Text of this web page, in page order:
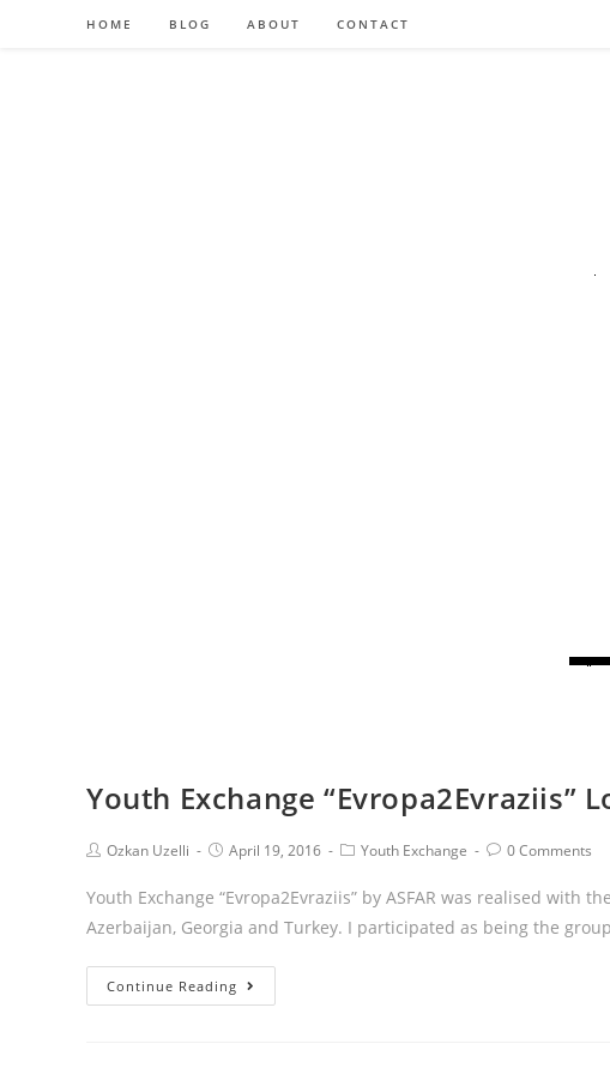
HOME BLOG ABOUT CONTACT
Youth Exchange “Evropa2Evraziis”
Ozkan Uzelli April 19, 2016 Youth Exchange 0 Comments
Youth Exchange “Evropa2Evraziis” by ASFAR was realised
Azerbaijan, Georgia and Turkey. I participated as being the
Continue Reading